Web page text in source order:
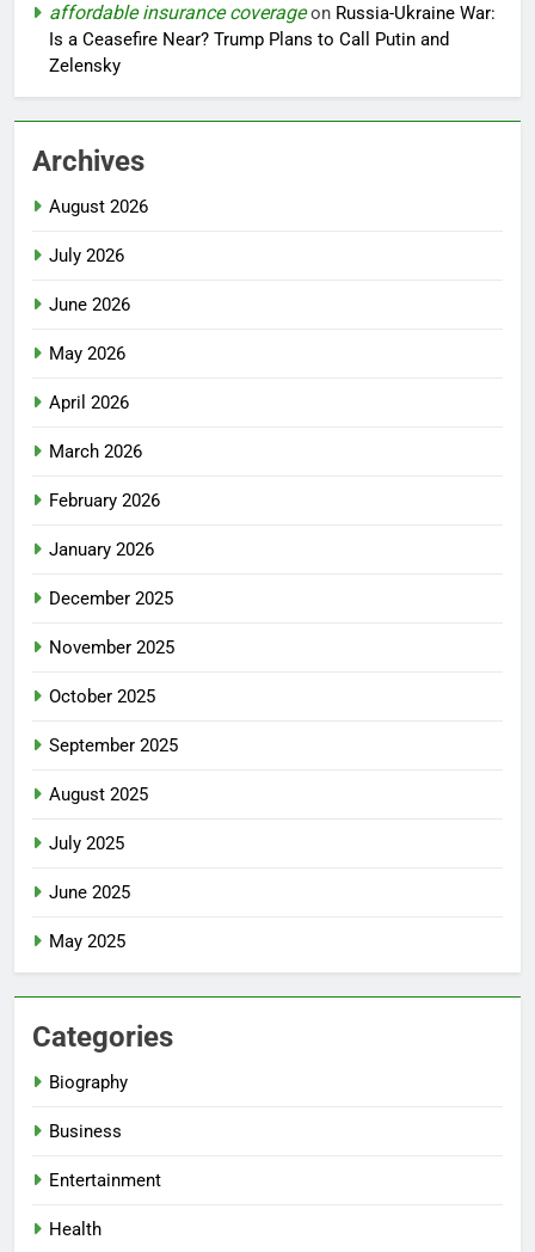
affordable insurance coverageon Russia-Ukraine War:
Is a Ceasefire Near? Trump Plans to Call Putin and
Zelensky
Archives
August 2026
July 2026
June 2026
May 2026
April 2026
March 2026
February 2026
January 2026
December 2025
November 2025
October 2025
September 2025
August 2025
July 2025
June 2025
May 2025
Categories
Biography
Business
Entertainment
Health